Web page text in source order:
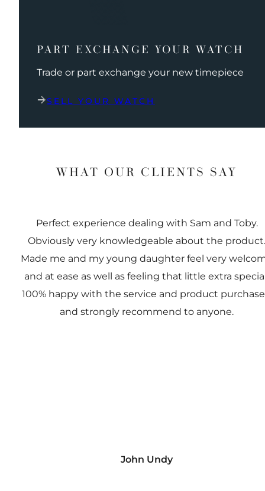
PART EXCHANGE YOUR WATCH
Trade or part exchange your new timepiece
SELL YOUR WATCH
WHAT OUR CLIENTS SAY
Perfect experience dealing with Sam and Toby.
Obviously very knowledgeable about the product.
Made me and my young daughter feel very
and at ease as well as feeling that little extra
100% happy with the service and product
and strongly recommend to anyone.
John Undy